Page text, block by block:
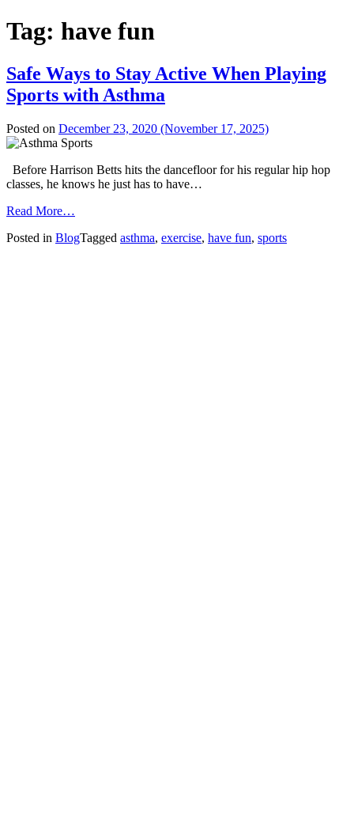
Tag: have fun
Safe Ways to Stay Active When Playing
Sports with Asthma
Posted on December 23, 2020 (November 17, 2025)
Before Harrison Betts hits the dancefloor for his regular hip hop
classes, he knows he just has to have…
Read More…
Ways
Posted in BlogTagged asthma, exercise, have fun, sports